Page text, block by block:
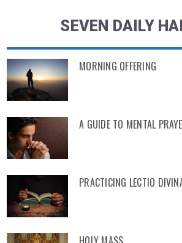
SEVEN DAILY
MORNING OFFERING
A GUIDE TO MENTAL
PRACTICING LECTIO